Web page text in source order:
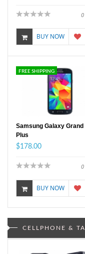
0
BUY NOW
FREE SHIPPING
Samsung Galaxy Grand
Plus
$178.00
0
BUY NOW
CELLPHONE &